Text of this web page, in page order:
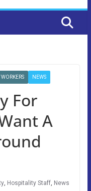
NEWS
For
A
, Hospitality Staff, News